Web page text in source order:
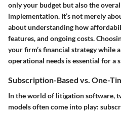
only your budget but also the
implementation. It’s not merely
about understanding how
features, and ongoing costs.
your firm’s financial strategy while
operational needs is essential for a
Subscription-Based vs. One-
In the world of litigation software,
models often come into play: